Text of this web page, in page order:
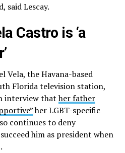
said Lescay.
Castro is ‘a
Vela, the Havana-based
Florida television station,
interview thather father
her LGBT-specific
continues to deny
him as president when